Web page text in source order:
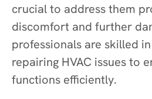
crucial to address them
discomfort and further
professionals are skilled
repairing HVAC issues to
functions efficiently.